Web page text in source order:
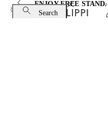
ENJOY FREE
Search